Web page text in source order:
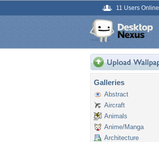
11 Users Online
Galleries
Abstract
Aircraft
Animals
Anime/Manga
Architecture